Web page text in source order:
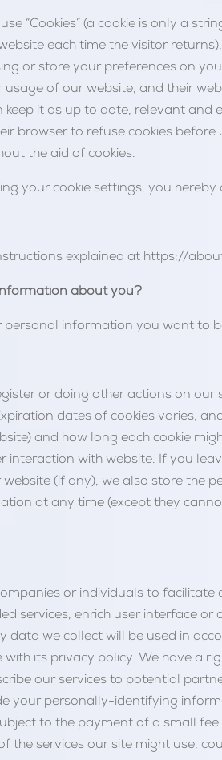
“Cookies” (a cookie is only a
each time the visitor
or store your preferences on
of our website, and their
it as up to date, relevant and
browser to refuse cookies
the aid of cookies.
your cookie settings, you hereby
explained at https://
about you?
information you want to
or doing other actions on our
dates of cookies varies,
and how long each cookie
interaction with website. If you
(if any), we also store the
at any time (except they
or individuals to facilitate
services, enrich user interface
data we collect will be used in
its privacy policy. We have a
our services to potential
your personally-identifying
to the payment of a small
the services our site might use,